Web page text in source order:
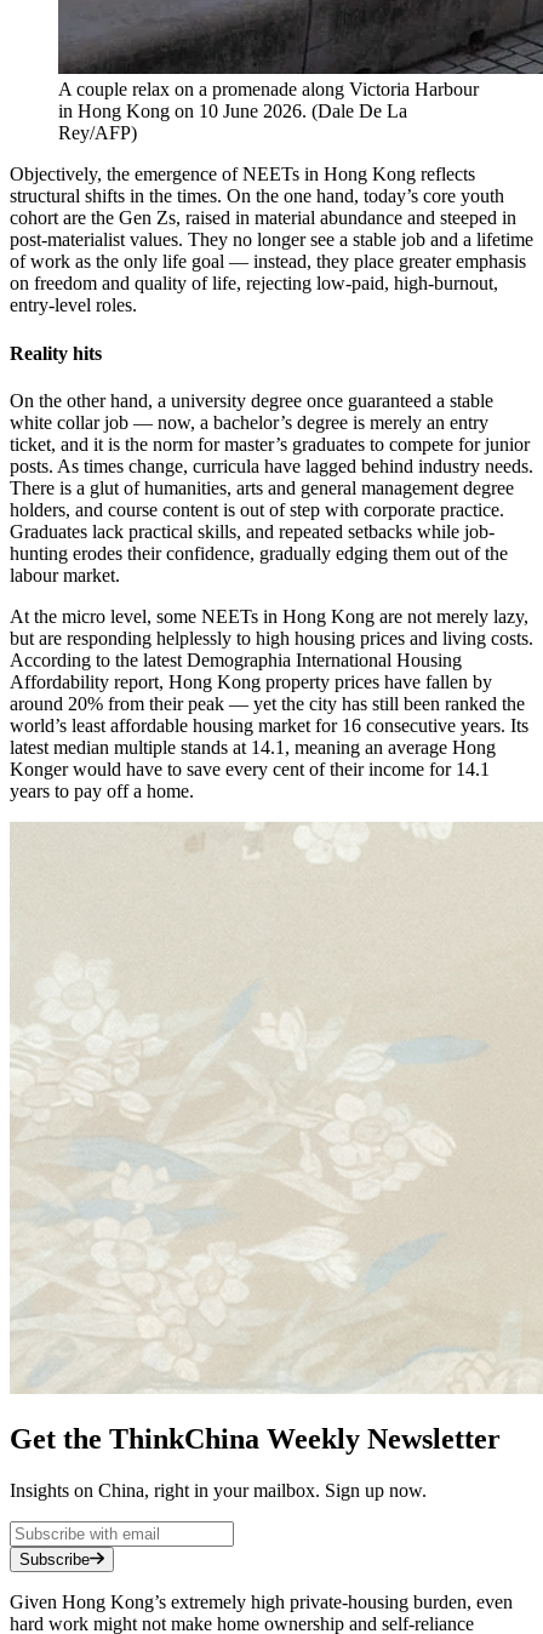
A couple relax on a promenade along Victoria Harbour
in Hong Kong on 10 June 2026. (Dale De La
Rey/AFP)
Objectively, the emergence of NEETs in Hong Kong reflects
structural shifts in the times. On the one hand, today’s core youth
cohort are the Gen Zs, raised in material abundance and steeped in
post-materialist values. They no longer see a stable job and a lifetime
of work as the only life goal — instead, they place greater emphasis
on freedom and quality of life, rejecting low-paid, high-burnout,
entry-level roles.
Reality hits
On the other hand, a university degree once guaranteed a stable
white collar job — now, a bachelor’s degree is merely an entry
ticket, and it is the norm for master’s graduates to compete for junior
posts. As times change, curricula have lagged behind industry needs.
There is a glut of humanities, arts and general management degree
holders, and course content is out of step with corporate practice.
Graduates lack practical skills, and repeated setbacks while job-
hunting erodes their confidence, gradually edging them out of the
labour market.
At the micro level, some NEETs in Hong Kong are not merely lazy,
but are responding helplessly to high housing prices and living costs.
According to the latest Demographia International Housing
Affordability report, Hong Kong property prices have fallen by
around 20% from their peak — yet the city has still been ranked the
world’s least affordable housing market for 16 consecutive years. Its
latest median multiple stands at 14.1, meaning an average Hong
Konger would have to save every cent of their income for 14.1
years to pay off a home.
Get the ThinkChina Weekly Newsletter
Insights on China, right in your mailbox. Sign up now.
Subscribe
Given Hong Kong’s extremely high private-housing burden, even
hard work might not make home ownership and self-reliance